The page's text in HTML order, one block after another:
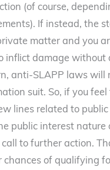
(of course,
If instead, the
matter and you
inflict damage without
anti-SLAPP laws will
suit. So, if you feel
lines related to public
public interest nature
to further action.
chances of qualifying